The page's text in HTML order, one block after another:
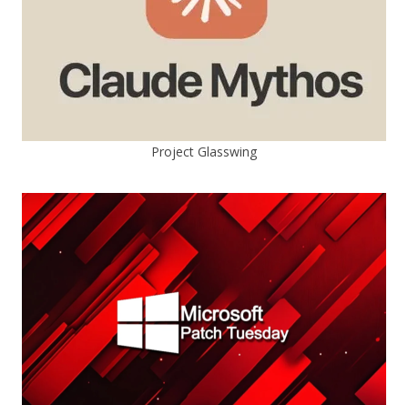
Project Glasswing